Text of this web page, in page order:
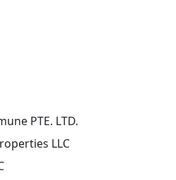
PTE. LTD.
LLC